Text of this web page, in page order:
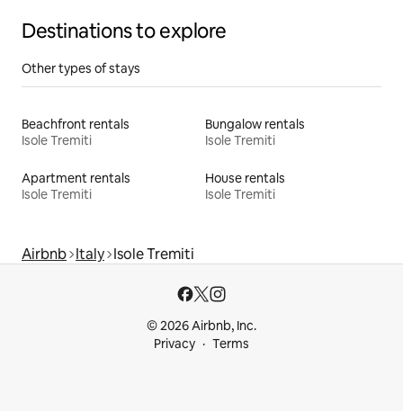
Destinations to explore
Other types of stays
Beachfront rentals
Isole Tremiti
Bungalow rentals
Isole Tremiti
Apartment rentals
Isole Tremiti
House rentals
Isole Tremiti
Airbnb Italy Isole Tremiti
© 2026 Airbnb, Inc.
Privacy
Terms